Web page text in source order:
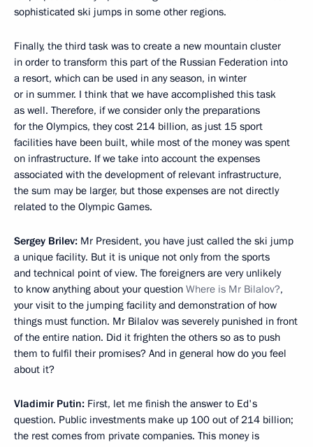
sophisticated ski jumps in some other regions.
Finally, the third task was to create a new mountain cluster
in order to transform this part of the Russian Federation into
a resort, which can be used in any season, in winter
or in summer. I think that we have accomplished this task
as well. Therefore, if we consider only the preparations
for the Olympics, they cost 214 billion, as just 15 sport
facilities have been built, while most of the money was spent
on infrastructure. If we take into account the expenses
associated with the development of relevant infrastructure,
the sum may be larger, but those expenses are not directly
related to the Olympic Games.
Sergey Brilev: Mr President, you have just called the ski jump
a unique facility. But it is unique not only from the sports
and technical point of view. The foreigners are very unlikely
to know anything about your question Where is Mr Bilalov?,
your visit to the jumping facility and demonstration of how
things must function. Mr Bilalov was severely punished in front
of the entire nation. Did it frighten the others so as to push
them to fulfil their promises? And in general how do you feel
about it?
Vladimir Putin: First, let me finish the answer to Ed's
question. Public investments make up 100 out of 214 billion;
the rest comes from private companies. This money is